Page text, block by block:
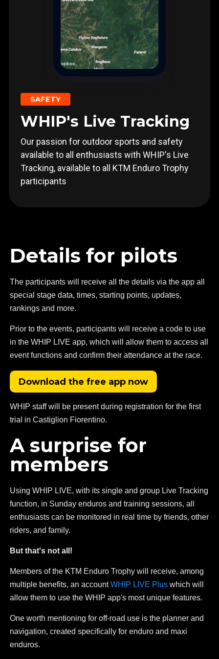
SAFETY
WHIP's Live Tracking
Our passion for outdoor sports and safety
available to all enthusiasts with WHIP's Live
Tracking, available to all KTM Enduro Trophy
participants
Details for pilots
The participants will receive all the details via the app all
special stage data, times, starting points, updates,
rankings and more.
Prior to the events, participants will receive a code to use
in the WHIP LIVE app, which will allow them to access all
event functions and confirm their attendance at the race.
Download the free app now
WHIP staff will be present during registration for the first
trial in Castiglion Fiorentino.
A surprise for
members
Using WHIP LIVE, with its single and group Live Tracking
function, in Sunday enduros and training sessions, all
enthusiasts can be monitored in real time by friends, other
riders, and family.
But that's not all!
Members of the KTM Enduro Trophy will receive, among
multiple benefits, an accountWHIP LIVE Plus which will
allow them to use the WHIP app's most unique features.
One worth mentioning for off-road use is the planner and
navigation, created specifically for enduro and maxi
enduros.